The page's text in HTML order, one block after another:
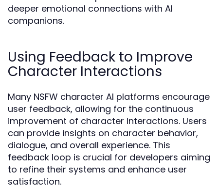
deeper emotional connections with AI
companions.
Using Feedback to Improve
Character Interactions
Many NSFW character AI platforms encourage
user feedback, allowing for the continuous
improvement of character interactions. Users
can provide insights on character behavior,
dialogue, and overall experience. This
feedback loop is crucial for developers aiming
to refine their systems and enhance user
satisfaction.